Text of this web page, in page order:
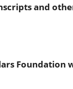
and
Foundation